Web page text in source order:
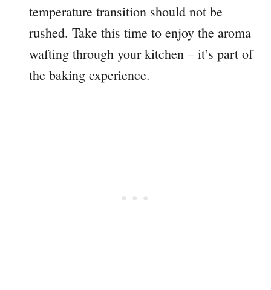
temperature transition should not be
rushed. Take this time to enjoy the aroma
wafting through your kitchen – it’s part of
the baking experience.